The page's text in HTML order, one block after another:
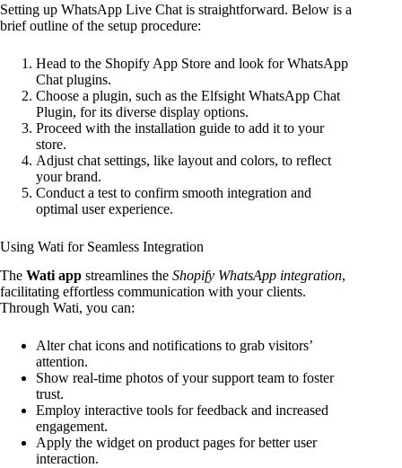
Setting up WhatsApp Live Chat is straightforward. Below is a
brief outline of the setup procedure:
Head to the Shopify App Store and look for WhatsApp
Chat plugins.
Choose a plugin, such as the Elfsight WhatsApp Chat
Plugin, for its diverse display options.
Proceed with the installation guide to add it to your
store.
Adjust chat settings, like layout and colors, to reflect
your brand.
Conduct a test to confirm smooth integration and
optimal user experience.
Using Wati for Seamless Integration
The Wati app streamlines the Shopify WhatsApp integration,
facilitating effortless communication with your clients.
Through Wati, you can:
Alter chat icons and notifications to grab visitors’
attention.
Show real-time photos of your support team to foster
trust.
Employ interactive tools for feedback and increased
engagement.
Apply the widget on product pages for better user
interaction.